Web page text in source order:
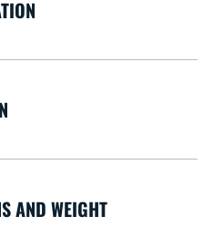
AND WEIGHT